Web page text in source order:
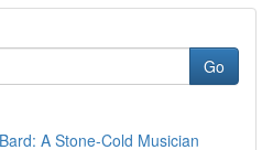
Go
A Stone-Cold Musician